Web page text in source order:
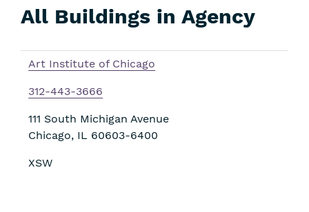
All Buildings in Agency
Skip
Filters
Art Institute of Chicago
312-443-3666
111 South Michigan Avenue
Chicago, IL 60603-6400
XSW